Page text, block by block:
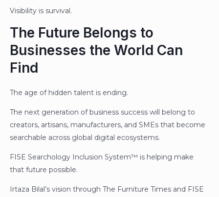
Visibility is survival.
The Future Belongs to
Businesses the World Can
Find
The age of hidden talent is ending.
The next generation of business success will belong to
creators, artisans, manufacturers, and SMEs that become
searchable across global digital ecosystems.
FISE Searchology Inclusion System™ is helping make
that future possible.
Irtaza Bilal’s vision through The Furniture Times and FISE